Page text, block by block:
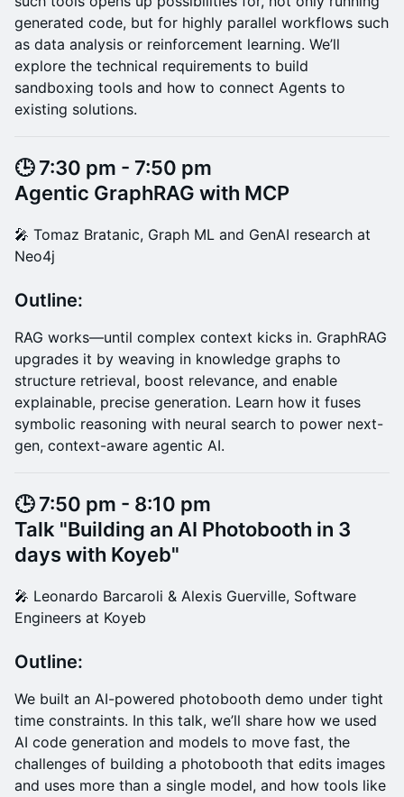
generated code, but for highly parallel workflows such
as data analysis or reinforcement learning. We’ll
explore the technical requirements to build
sandboxing tools and how to connect Agents to
existing solutions.
​🕒 7:30 pm - 7:50 pm
Agentic GraphRAG with MCP
​​🎤 Tomaz Bratanic, Graph ML and GenAI research at
Neo4j
Outline:
RAG works—until complex context kicks in. GraphRAG
upgrades it by weaving in knowledge graphs to
structure retrieval, boost relevance, and enable
explainable, precise generation. Learn how it fuses
symbolic reasoning with neural search to power next-
gen, context-aware agentic AI.
​🕒 7:50 pm - 8:10 pm
Talk "Building an AI Photobooth in 3
days with Koyeb"
​🎤 Leonardo Barcaroli & Alexis Guerville, Software
Engineers at Koyeb
Outline:
We built an AI-powered photobooth demo under tight
time constraints. In this talk, we’ll share how we used
AI code generation and models to move fast, the
challenges of building a photobooth that edits images
and uses more than a single model, and how tools like